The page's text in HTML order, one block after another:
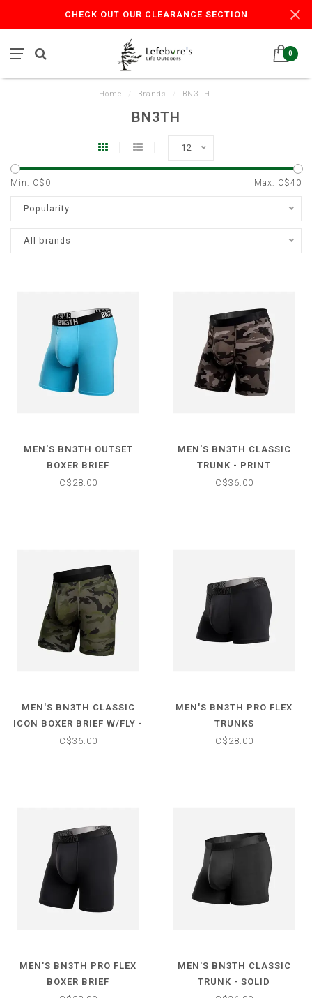
CHECK OUT OUR CLEARANCE SECTION
0
Home Brands BN3TH
BN3TH
12
Min: C$ 0 Max: C$40
Popularity
All brands
MEN'S BN3TH OUTSET
BOXER BRIEF
C$28.00
MEN'S BN3TH CLASSIC
TRUNK - PRINT
C$36.00
MEN'S BN3TH CLASSIC
ICON BOXER BRIEF W/FLY -
PRINT
C$36.00
MEN'S BN3TH PRO FLEX
TRUNKS
C$28.00
MEN'S BN3TH PRO FLEX
BOXER BRIEF
MEN'S BN3TH CLASSIC
TRUNK - SOLID